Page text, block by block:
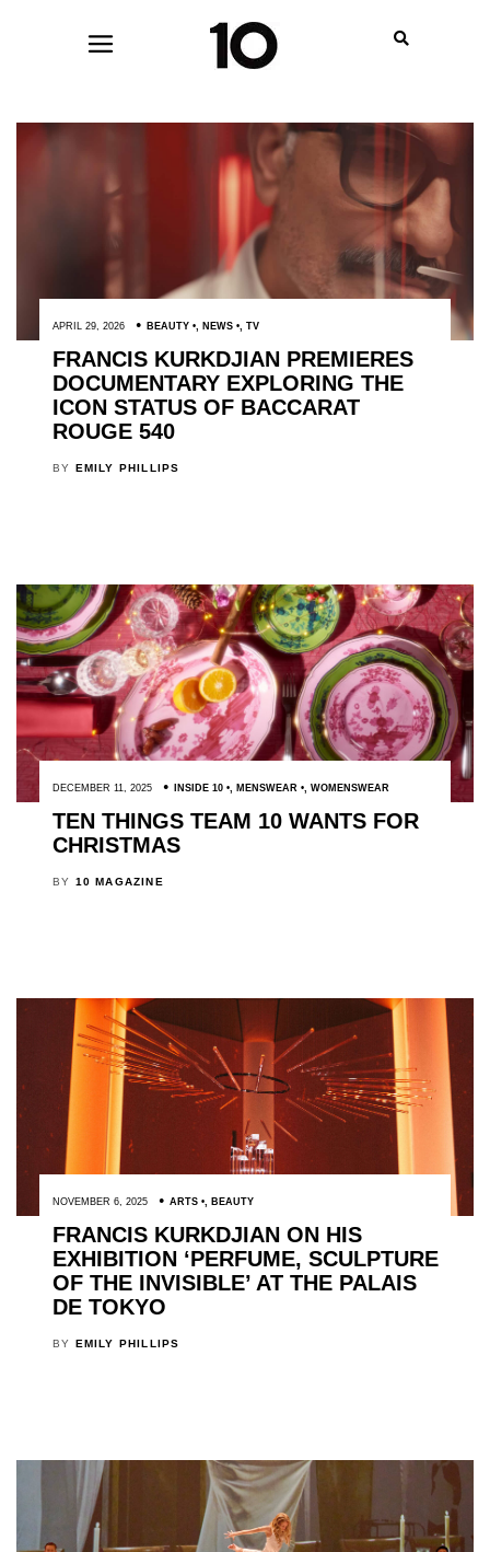
APRIL 29, 2026 BEAUTY , NEWS , TV
FRANCIS KURKDJIAN PREMIERES
DOCUMENTARY EXPLORING THE
ICON STATUS OF BACCARAT
ROUGE 540
BY EMILY PHILLIPS
DECEMBER 11, 2025 INSIDE 10 , MENSWEAR , WOMENSWEAR
TEN THINGS TEAM 10 WANTS FOR
CHRISTMAS
BY 10 MAGAZINE
NOVEMBER 6, 2025 ARTS , BEAUTY
FRANCIS KURKDJIAN ON HIS
EXHIBITION ‘PERFUME, SCULPTURE
OF THE INVISIBLE’ AT THE PALAIS
DE TOKYO
BY EMILY PHILLIPS